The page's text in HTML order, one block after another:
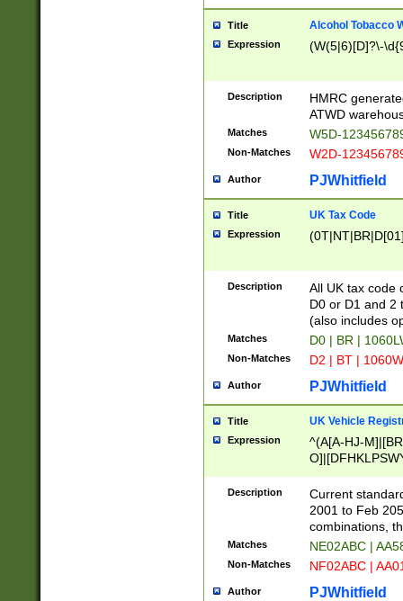
Title Alcohol Tobacco
Expression (W(5|6)[D]?\-
Description
HMRC
ATWD
Matches W5D-
Non-Matches W2D-
Author PJWhitfield
Title UK Tax Code
Expression
Description
All UK tax code
D0 or D1 and 2
(also includes
Matches D0 | BR |
Non-Matches D2 | BT |
Author PJWhitfield
Title UK Vehicle
Expression
^(A[A-HJ-
F]|)(0[02-9]|[1-
Description
Current
2001 to Feb
combinations,
Matches NE02ABC |
Non-Matches NF02ABC |
Author PJWhitfield